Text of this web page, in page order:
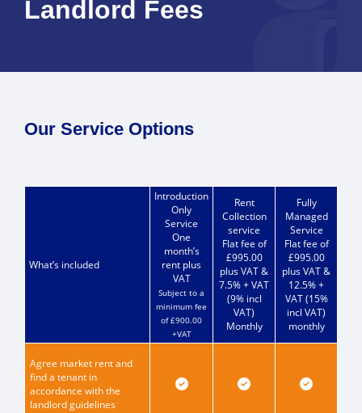
Landlord Fees
Our Service Options
What’s included
Introduction
Only
Service
One
month’s
rent plus
VAT
Subject to a
minimum fee
of £900.00
+VAT
Rent
Collection
service
Flat fee of
£995.00
plus VAT &
7.5% + VAT
(9% incl
VAT)
Monthly
Fully
Managed
Service
Flat fee of
£995.00
plus VAT &
12.5% +
VAT (15%
incl VAT)
monthly
Agree market rent and
find a tenant in
accordance with the
landlord guidelines